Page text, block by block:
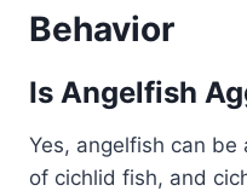
Behavior
Is Angelfish
Yes, angelfish can be
of cichlid fish, and